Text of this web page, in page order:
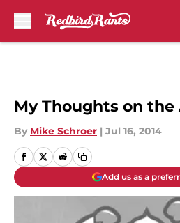
My Thoughts on the
By Mike Schroer | Jul 16, 2014
Add us as a